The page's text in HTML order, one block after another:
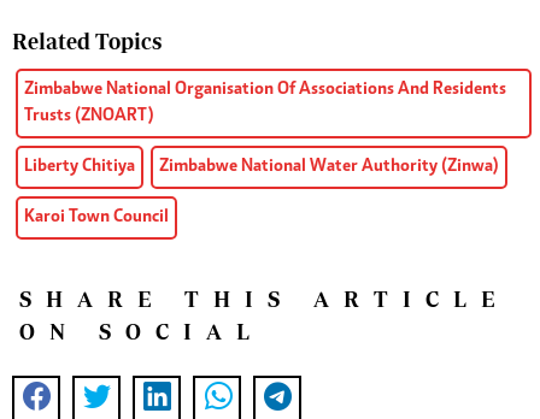
Related Topics
Zimbabwe National Organisation Of Associations And Residents
Trusts (ZNOART)
Liberty Chitiya Zimbabwe National Water Authority (Zinwa)
Karoi Town Council
SHARE THIS ARTICLE
ON SOCIAL